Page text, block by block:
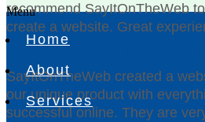
recommend SayItOnTheWeb
create a website. Great
SayItOnTheWeb created a
our unique product with
successful online. They are
Menu
Home
About
Services